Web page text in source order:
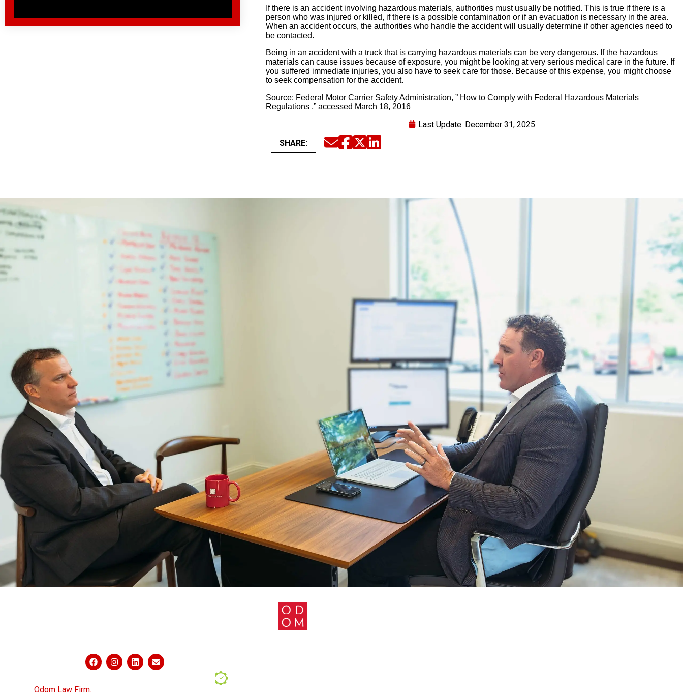
If there is an accident involving hazardous materials, authorities must usually be notified. This is true if there is a
person who was injured or killed, if there is a possible contamination or if an evacuation is necessary in the area.
When an accident occurs, the authorities who handle the accident will usually determine if other agencies need to
be contacted.
Being in an accident with a truck that is carrying hazardous materials can be very dangerous. If the hazardous
materials can cause issues because of exposure, you might be looking at very serious medical care in the future. If
you suffered immediate injuries, you also have to seek care for those. Because of this expense, you might choose
to seek compensation for the accident.
Source: Federal Motor Carrier Safety Administration, ” How to Comply with Federal Hazardous Materials
Regulations ,” accessed March 18, 2016
Last Update: December 31, 2025
SHARE:
Odom Law Firm.